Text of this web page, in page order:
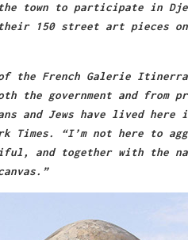
the town to participate in
150 street art pieces
of the French Galerie
the government and from
and Jews have lived
Times. “I’m not here to
and together with the